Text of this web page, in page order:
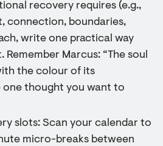
recovery requires (e.g.,
connection, boundaries,
write one practical way
Remember Marcus: “The soul
the colour of its
thought you want to
slots: Scan your calendar to
micro-breaks between